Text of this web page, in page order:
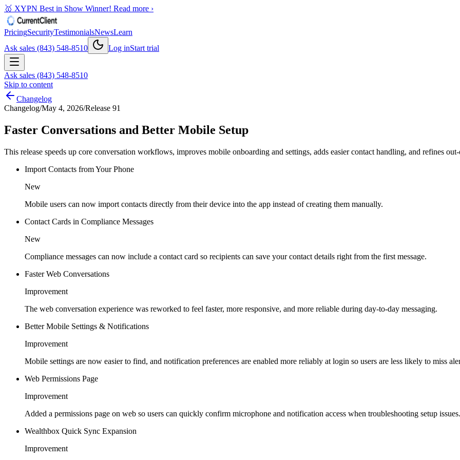
🥇 XYPN Best in Show Winner! Read more ›
PricingSecurityTestimonialsNewsLearn
Ask sales (843) 548-8510
Log inStart trial
Ask sales (843) 548-8510
Skip to content
Changelog
Changelog/May 4, 2026/Release 91
Faster Conversations and Better Mobile Setup
This release speeds up core conversation workflows, improves mobile onboarding and settings, adds easier contact handling, and refines
Import Contacts from Your Phone
New
Mobile users can now import contacts directly from their device into the app instead of creating them manually.
Contact Cards in Compliance Messages
New
Compliance messages can now include a contact card so recipients can save your contact details right from the first message.
Faster Web Conversations
Improvement
The web conversation experience was reworked to feel faster, more responsive, and more reliable during day-to-day messaging.
Better Mobile Settings & Notifications
Improvement
Mobile settings are now easier to find, and notification preferences are enabled more reliably at login so users are less likely to miss
Web Permissions Page
Improvement
Added a permissions page on web so users can quickly confirm microphone and notification access when troubleshooting setup issues.
Wealthbox Quick Sync Expansion
Improvement